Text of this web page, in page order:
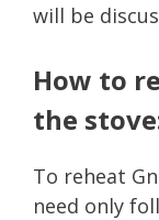
will be
How to
the
To reheat
need only